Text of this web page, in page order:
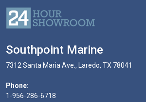
Southpoint Marine
7312 Santa Maria Ave., Laredo, TX 78041
Phone:
1-956-286-6718